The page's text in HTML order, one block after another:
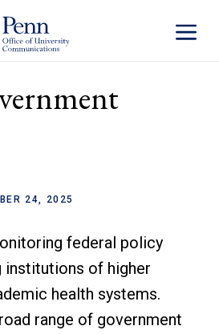
Toggle
24, 2025
federal policy
institutions of higher
health systems.
range of government